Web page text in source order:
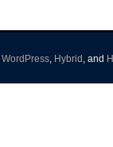
WordPress, Hybrid , and